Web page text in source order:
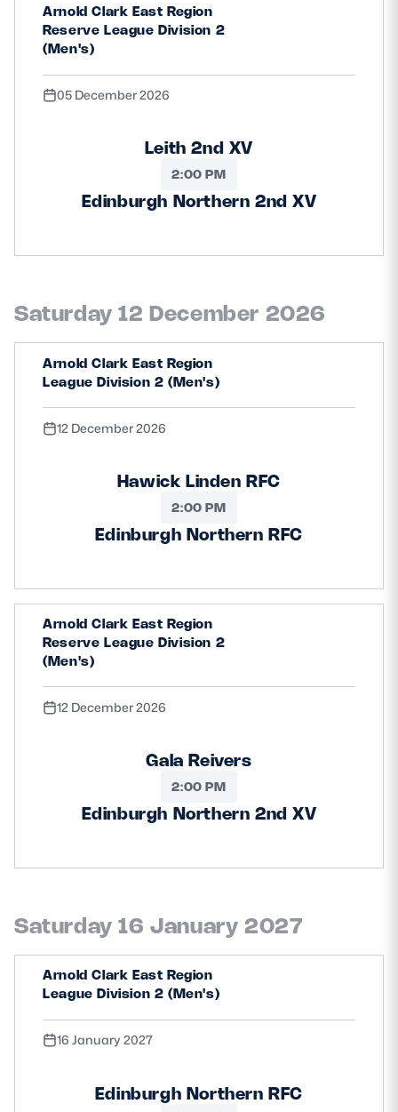
Arnold Clark East Region
Reserve League Division 2
(Men's)
05 December 2026
Leith 2nd XV
2:00 PM
Edinburgh Northern 2nd XV
Saturday 12 December 2026
Arnold Clark East Region
League Division 2 (Men's)
12 December 2026
Hawick Linden RFC
2:00 PM
Edinburgh Northern RFC
Arnold Clark East Region
Reserve League Division 2
(Men's)
12 December 2026
Gala Reivers
2:00 PM
Edinburgh Northern 2nd XV
Saturday 16 January 2027
Arnold Clark East Region
League Division 2 (Men's)
16 January 2027
Edinburgh Northern RFC